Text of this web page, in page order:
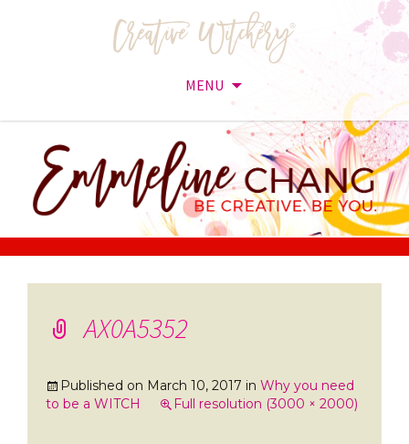
MENU
content
AX0A5352
Published on March 10, 2017 in Why you need
to be a WITCH
Full resolution (3000 × 2000)